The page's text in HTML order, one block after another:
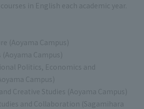
in English each academic year.
(Aoyama Campus)
Campus)
Politics, Economics and
Campus)
Creative Studies (Aoyama Campus)
and Collaboration (Sagamihara